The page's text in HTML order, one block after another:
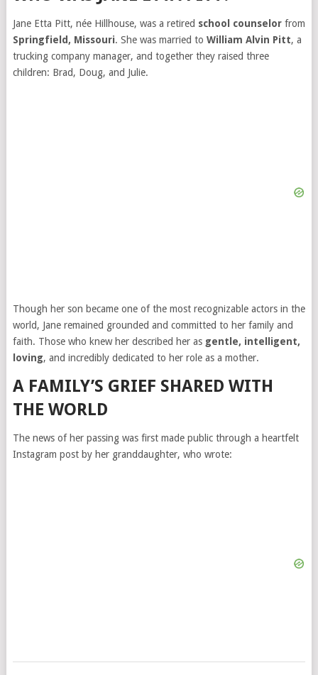
Jane Etta Pitt, née Hillhouse, was a retired school counselorfrom
Springfield, Missouri. She was married to William Alvin Pitt, a
trucking company manager, and together they raised three
children: Brad, Doug, and Julie.
Though her son became one of the most recognizable actors in the
world, Jane remained grounded and committed to her family and
faith. Those who knew her described her as gentle, intelligent,
loving, and incredibly dedicated to her role as a mother.
A FAMILY’S GRIEF SHARED WITH
THE WORLD
The news of her passing was first made public through a heartfelt
Instagram post by her granddaughter, who wrote: